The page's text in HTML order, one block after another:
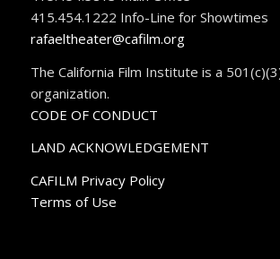
415.454.1222 Info-Line for Showtimes
rafaeltheater@cafilm.org
The California Film Institute is a
organization.
CODE OF CONDUCT
LAND ACKNOWLEDGEMENT
CAFILM Privacy Policy
Terms of Use